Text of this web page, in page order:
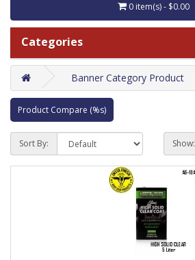
0 item(s) - $0.00
Categories
Banner Category Product
Product Compare (%s)
Sort By: Show: